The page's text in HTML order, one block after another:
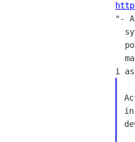
"-
in